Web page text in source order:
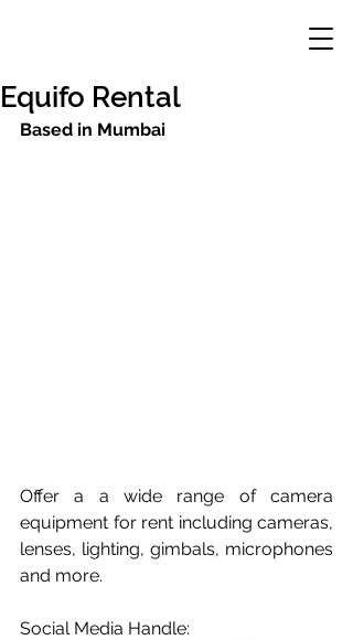
Equifo Rental
Based in Mumbai
Offer a a wide range of camera
equipment for rent including cameras,
lenses, lighting, gimbals, microphones
and more.
Social Media Handle: